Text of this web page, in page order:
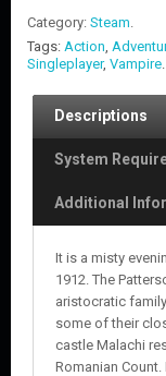
Category: Steam.
Tags: Action,
Singleplayer, Vampire.
Descriptions
System
Additional
It is a misty
1912. The
aristocratic
some of their
castle Malachi
Romanian